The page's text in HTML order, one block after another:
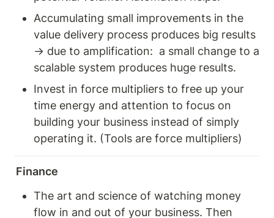
Accumulating small improvements in the
value delivery process produces big results
→ due to amplification:  a small change to a
scalable system produces huge results.
Invest in force multipliers to free up your
time energy and attention to focus on
building your business instead of simply
operating it. (Tools are force multipliers)
Finance
The art and science of watching money
flow in and out of your business. Then